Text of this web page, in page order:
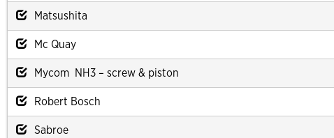
Matsushita
Mc Quay
Mycom NH3 – screw & piston
Robert Bosch
Sabroe